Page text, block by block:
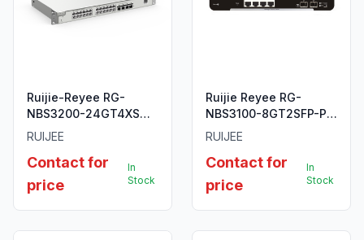
Ruijie-Reyee RG-
NBS3200-24GT4XS
24-Port Gigabit Layer
RUIJEE
Contact for
price
In
Stock
Ruijie Reyee RG-
NBS3100-8GT2SFP-P
10-Port Gigabit Layer 2
Switch
RUIJEE
Contact for
price
In
Stock